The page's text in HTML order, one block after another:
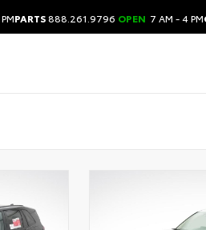
PARTS888.261.9796 OPEN 7 AM - 4 PM